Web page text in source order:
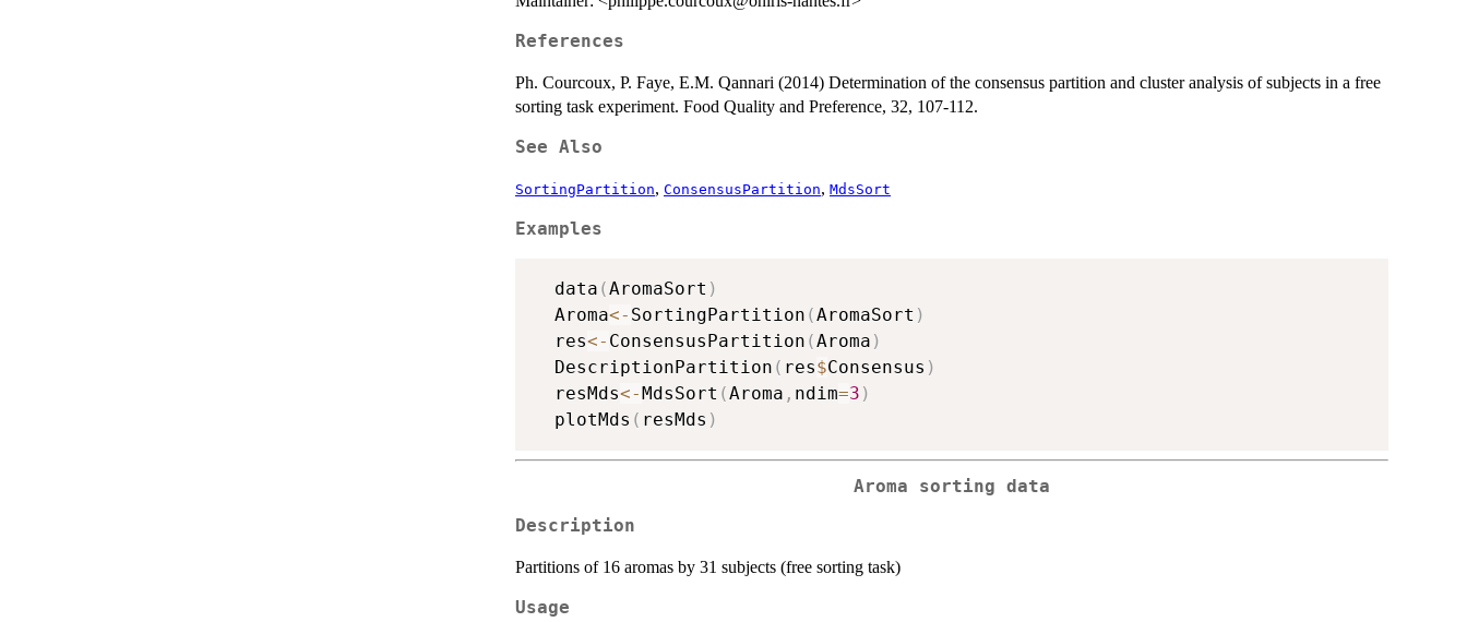
References
Ph. Courcoux, P. Faye, E.M. Qannari (2014) Determination of the consensus partition and cluster analysis of subjects in a free
sorting task experiment. Food Quality and Preference, 32, 107-112.
See Also
SortingPartition, ConsensusPartition, MdsSort
Examples
  data
(AromaSort )
  Aroma
<- SortingPartition (AromaSort )
  res
<- ConsensusPartition (Aroma )
  DescriptionPartition
( res$Consensus )
  resMds
<-MdsSort (Aroma , ndim=3 )
  plotMds
( resMds )
Aroma sorting data
Description
Partitions of 16 aromas by 31 subjects (free sorting task)
Usage